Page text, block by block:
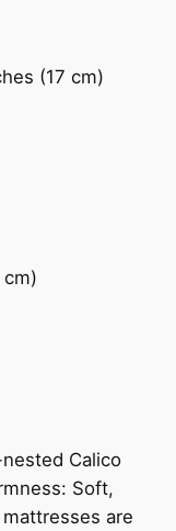
(17 cm)
Calico
Soft,
are